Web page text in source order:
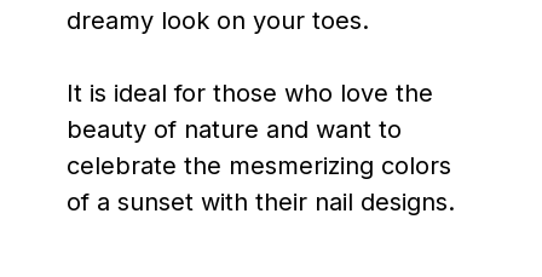
dreamy look on your toes.
It is ideal for those who love the
beauty of nature and want to
celebrate the mesmerizing colors
of a sunset with their nail designs.